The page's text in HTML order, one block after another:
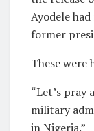
Ayodele
former
These were
“Let’s pray
military
in Nigeria.”